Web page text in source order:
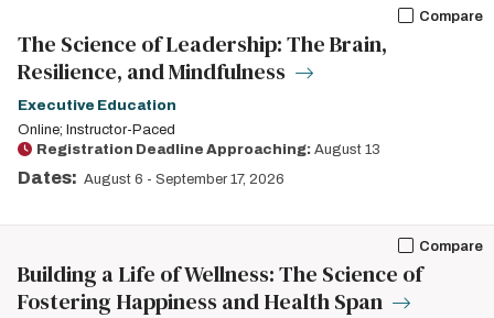
Compare
The Science of Leadership: The Brain,
Resilience, and Mindfulness
Executive Education
Online; Instructor-Paced
Registration Deadline Approaching: August 13
Dates: August 6 - September 17, 2026
Compare
Building a Life of Wellness: The Science of
Fostering Happiness and Health Span